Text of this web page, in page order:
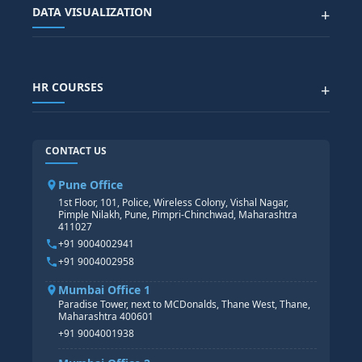
SAP BTP COURSE
SAP EHS COURSE
SAP SUCCESSFACTOR
SAP BASIS COURSE
SAP BW/BI COURSE
SAP S/4 HANA COURSE
ALL COURSES
SITEMAP
Advanced Data Analytics (Azure & Power BI)
DATA SCIENCE WITH AI
+
POWER BI
+
HR TRAINING
CORE HR
HR PAYROLL
HR MANAGEMENT
HR GENERALIST
HR ANALYTICS
CONTACT US
Pune Office
1st Floor, 101, Police, Wireless Colony, Vishal Nagar,
Pimple Nilakh, Pune, Pimpri-Chinchwad, Maharashtra
411027
+91 9004002941
Mumbai Office 1
Paradise Tower, next to MCDonalds, Thane West, Thane,
Maharashtra 400601